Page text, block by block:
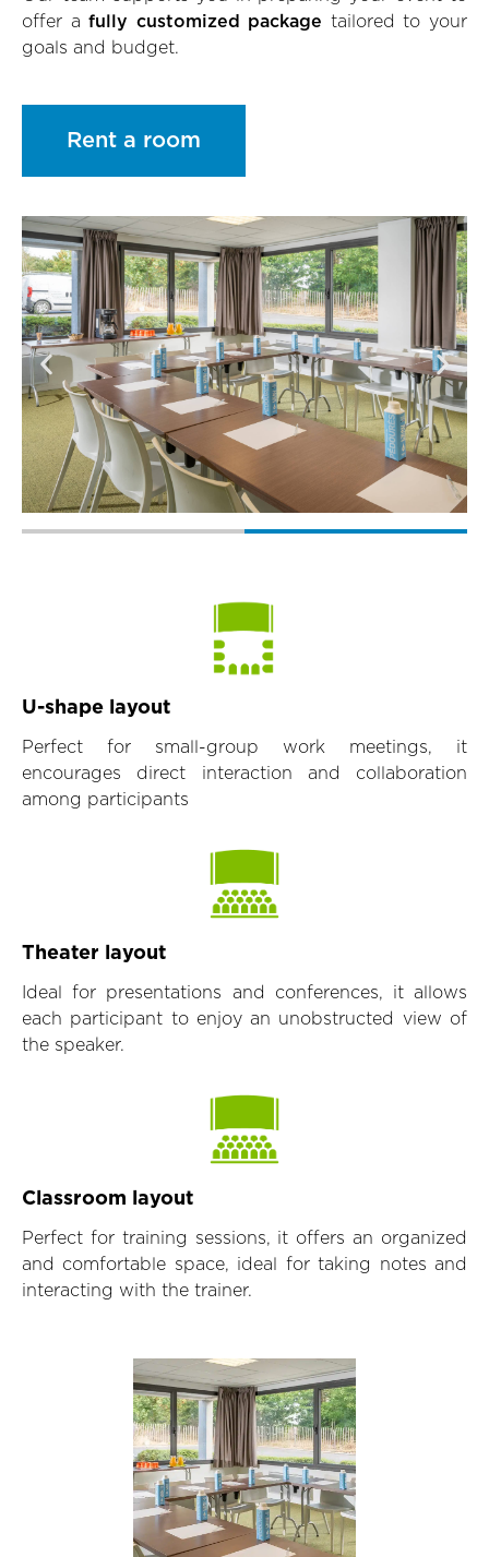
offer afully customized package tailored to your
goals and budget.
Rent a room
U-shape layout
Perfect for small-group work meetings, it
encourages direct interaction and collaboration
among participants
Theater layout
Ideal for presentations and conferences, it allows
each participant to enjoy an unobstructed view of
the speaker.
Classroom layout
Perfect for training sessions, it offers an organized
and comfortable space, ideal for taking notes and
interacting with the trainer.